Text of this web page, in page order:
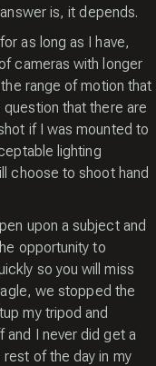
is, it depends.
as long as I have,
cameras with longer
range of motion that
question that there are
if I was mounted to
lighting
choose to shoot hand
upon a subject and
opportunity to
so you will miss
we stopped the
my tripod and
and I never did get a
of the day in my